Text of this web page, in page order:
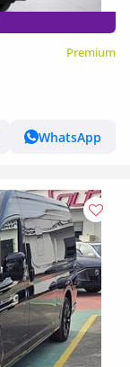
Premium
WhatsApp